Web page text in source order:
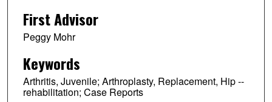
First Advisor
Peggy Mohr
Keywords
Arthritis, Juvenile; Arthroplasty, Replacement, Hip --
rehabilitation; Case Reports